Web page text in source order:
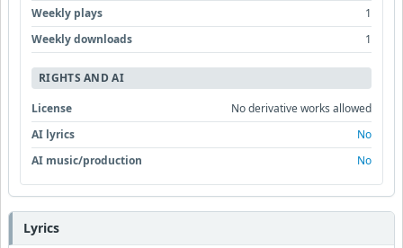
Weekly plays
1
Weekly downloads
1
RIGHTS AND AI
License
No derivative works allowed
AI lyrics
No
AI music/production
No
Lyrics